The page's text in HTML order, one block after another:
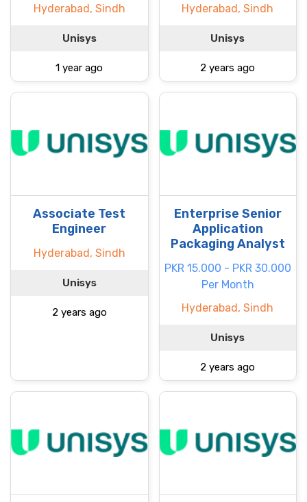
Hyderabad, Sindh
Unisys
1 year ago
Hyderabad, Sindh
Unisys
2 years ago
Associate Test
Engineer
Hyderabad, Sindh
Unisys
2 years ago
Enterprise Senior
Application
Packaging Analyst
PKR 15.000 - PKR 30.000
Per Month
Hyderabad, Sindh
Unisys
2 years ago